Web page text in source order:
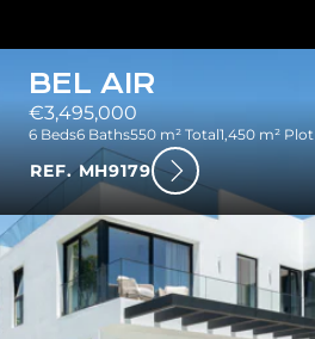
BEL AIR
€3,495,000
6 Beds6 Baths550 m² Total1,450 m² Plot
REF. MH9179